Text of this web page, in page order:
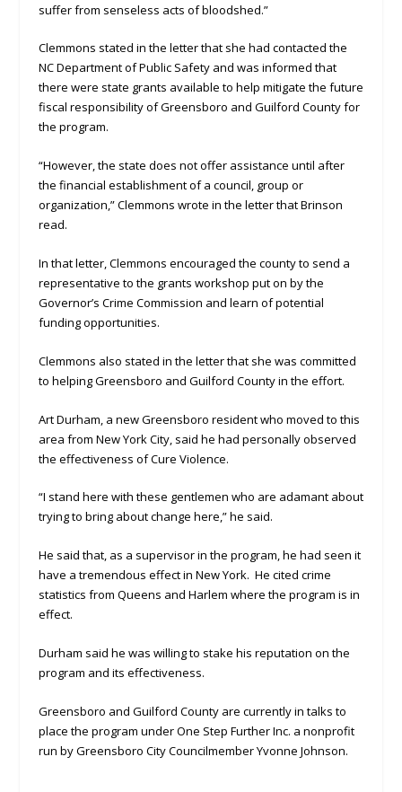
suffer from senseless acts of bloodshed.”
Clemmons stated in the letter that she had contacted the
NC Department of Public Safety and was informed that
there were state grants available to help mitigate the future
fiscal responsibility of Greensboro and Guilford County for
the program.
“However, the state does not offer assistance until after
the financial establishment of a council, group or
organization,” Clemmons wrote in the letter that Brinson
read.
In that letter, Clemmons encouraged the county to send a
representative to the grants workshop put on by the
Governor’s Crime Commission and learn of potential
funding opportunities.
Clemmons also stated in the letter that she was committed
to helping Greensboro and Guilford County in the effort.
Art Durham, a new Greensboro resident who moved to this
area from New York City, said he had personally observed
the effectiveness of Cure Violence.
“I stand here with these gentlemen who are adamant about
trying to bring about change here,” he said.
He said that, as a supervisor in the program, he had seen it
have a tremendous effect in New York. He cited crime
statistics from Queens and Harlem where the program is in
effect.
Durham said he was willing to stake his reputation on the
program and its effectiveness.
Greensboro and Guilford County are currently in talks to
place the program under One Step Further Inc. a nonprofit
run by Greensboro City Councilmember Yvonne Johnson.